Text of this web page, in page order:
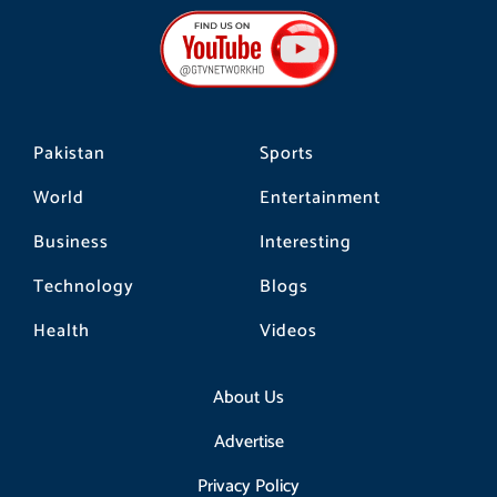
Pakistan
World
Business
Technology
Health
Sports
Entertainment
Interesting
Blogs
Videos
About Us
Advertise
Privacy Policy
b
o
o
k
a
g
r
a
m
o
k